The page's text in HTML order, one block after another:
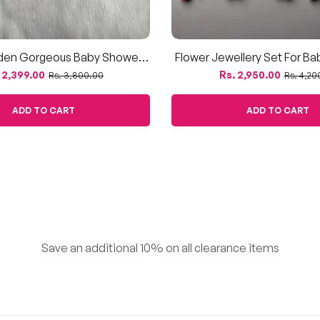
Gorgeous Baby Shower
Jewellery
2,399.00 Sale
Rs. 3,800.00
ADD TO CART
Flower Jewellery Set For
Dohale Jevan – Artificial
Regular
Rs. 2,950.00Sale
Rs.
ADD TO CART
Save an additional 10% on all clearance items